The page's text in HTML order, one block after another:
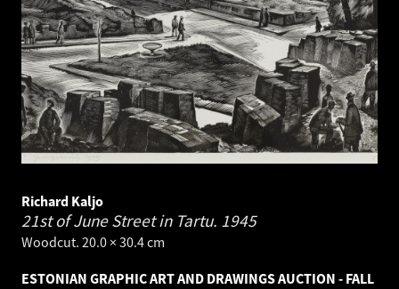
Richard Kaljo
21st of June Street in Tartu. 1945
Woodcut. 20.0 × 30.4 cm
ESTONIAN GRAPHIC ART AND DRAWINGS AUCTION - FALL